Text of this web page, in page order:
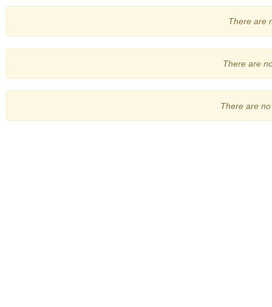
There are
There are
There are